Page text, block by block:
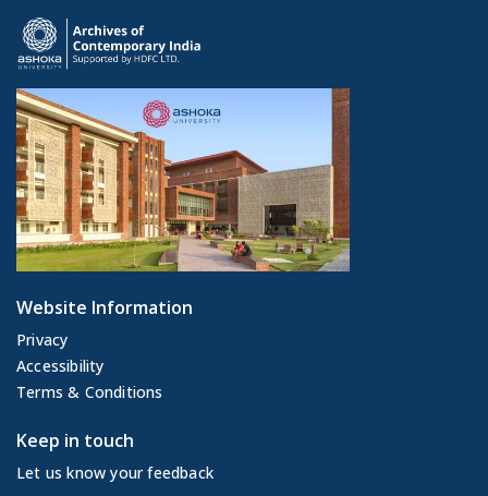
Website Information
Privacy
Accessibility
Terms & Conditions
Keep in touch
Let us know your feedback